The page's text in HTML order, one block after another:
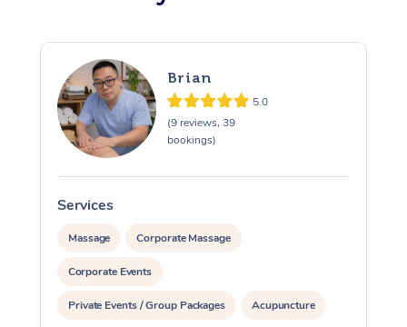
Brian
5.0
(9 reviews, 39
bookings)
Services
Massage Corporate Massage
Corporate Events
Private Events / Group Packages Acupuncture